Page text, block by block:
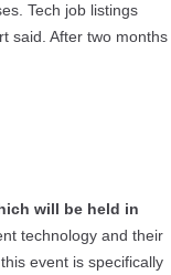
Tech job listings
said. After two months
will be held in
technology and their
event is specifically